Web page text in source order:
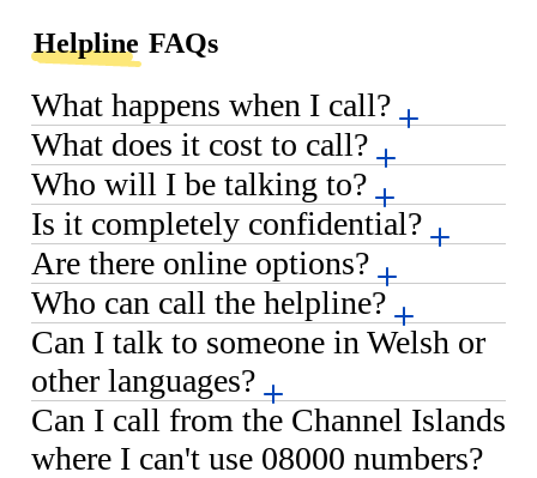
Helpline FAQs
What happens when I call?
What does it cost to call?
Who will I be talking to?
Is it completely confidential?
Are there online options?
Who can call the helpline?
Can I talk to someone in Welsh or
other languages?
Can I call from the Channel Islands
where I can't use 08000 numbers?